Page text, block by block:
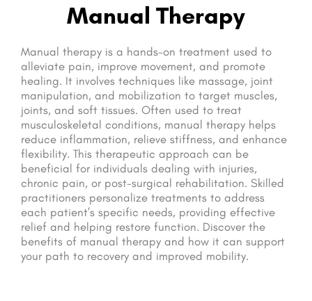
Manual Therapy
Manual therapy is a hands-on treatment used to
alleviate pain, improve movement, and promote
healing. It involves techniques like massage, joint
manipulation, and mobilization to target muscles,
joints, and soft tissues. Often used to treat
musculoskeletal conditions, manual therapy helps
reduce inflammation, relieve stiffness, and enhance
flexibility. This therapeutic approach can be
beneficial for individuals dealing with injuries,
chronic pain, or post-surgical rehabilitation. Skilled
practitioners personalize treatments to address
each patient’s specific needs, providing effective
relief and helping restore function. Discover the
benefits of manual therapy and how it can support
your path to recovery and improved mobility.